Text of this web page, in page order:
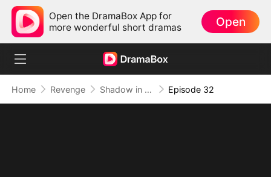
Open the DramaBox App for
more wonderful short dramas
Open
Home Revenge Shadow in the Cradle of Fate Episode 32